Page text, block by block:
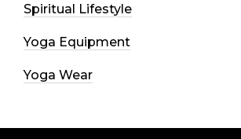
Spiritual Lifestyle
Yoga Equipment
Yoga Wear